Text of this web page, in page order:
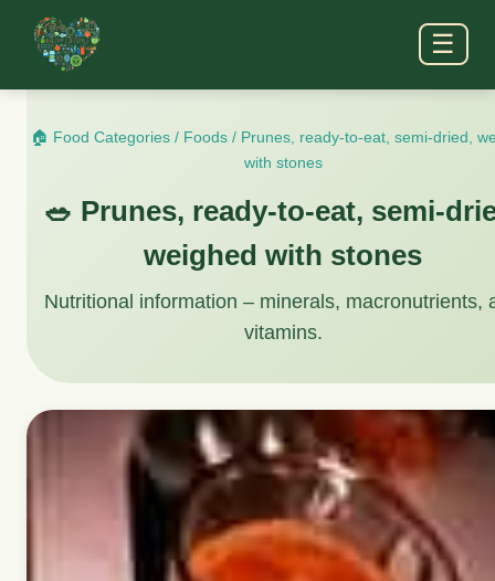
☰
🏠 Food Categories/ Foods/ Prunes, ready-to-eat, semi-dried,
with stones
🥗 Prunes, ready-to-eat, semi-
weighed with stones
Nutritional information – minerals, macronutrients,
vitamins.